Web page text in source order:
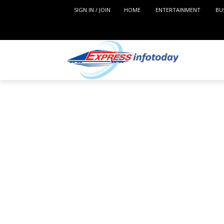
SIGN IN / JOIN HOME ENTERTAINMENT